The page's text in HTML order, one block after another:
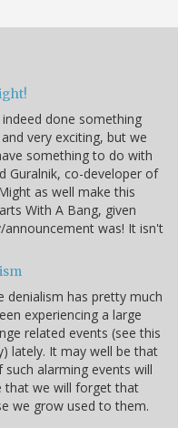
done something
very exciting, but we
something to do with
Guralnik, co-developer of
as well make this
With A Bang, given
was! It isn't
denialism has pretty much
experiencing a large
related events (see this
lately. It may well be that
alarming events will
that we will forget that
we grow used to them.